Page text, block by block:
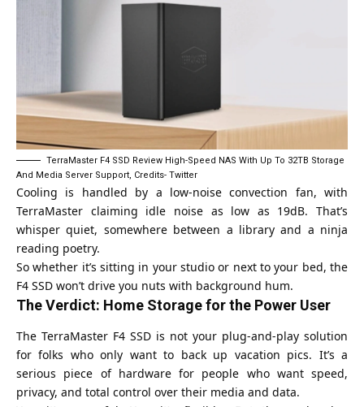
TerraMaster F4 SSD Review High-Speed NAS With Up To 32TB Storage
And Media Server Support, Credits- Twitter
Cooling is handled by a low-noise convection fan, with
TerraMaster claiming idle noise as low as 19dB. That’s
whisper quiet, somewhere between a library and a ninja
reading poetry.
So whether it’s sitting in your studio or next to your bed, the
F4 SSD won’t drive you nuts with background hum.
The Verdict: Home Storage for the Power User
The TerraMaster F4 SSD is not your plug-and-play solution
for folks who only want to back up vacation pics. It’s a
serious piece of hardware for people who want speed,
privacy, and total control over their media and data.